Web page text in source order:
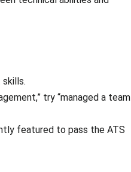
try “managed a team
featured to pass the ATS